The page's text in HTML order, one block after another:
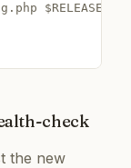
$RELEASES/
check
the new